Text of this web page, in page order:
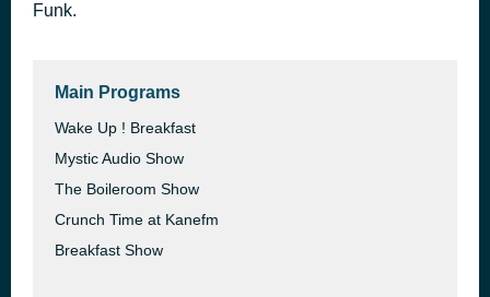
Funk.
Main Programs
Wake Up ! Breakfast
Mystic Audio Show
The Boileroom Show
Crunch Time at Kanefm
Breakfast Show